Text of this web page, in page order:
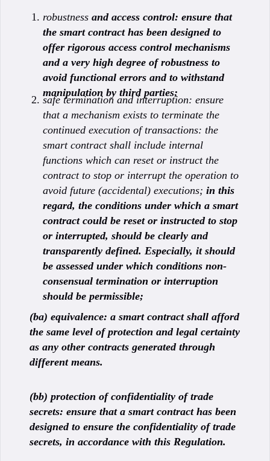
robustness and access control: ensure that
the smart contract has been designed to
offer rigorous access control mechanisms
and a very high degree of robustness to
avoid functional errors and to withstand
manipulation by third parties;
safe termination and interruption: ensure
that a mechanism exists to terminate the
continued execution of transactions: the
smart contract shall include internal
functions which can reset or instruct the
contract to stop or interrupt the operation to
avoid future (accidental) executions; in this
regard, the conditions under which a smart
contract could be reset or instructed to stop
or interrupted, should be clearly and
transparently defined. Especially, it should
be assessed under which conditions non-
consensual termination or interruption
should be permissible;
(ba) equivalence: a smart contract shall afford
the same level of protection and legal certainty
as any other contracts generated through
different means.
(bb) protection of confidentiality of trade
secrets: ensure that a smart contract has been
designed to ensure the confidentiality of trade
secrets, in accordance with this Regulation.